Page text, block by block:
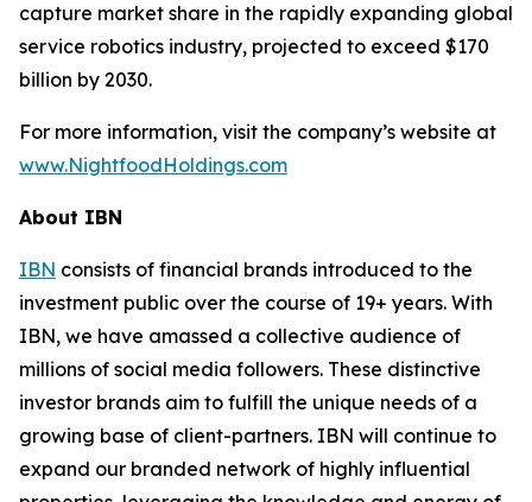
capture market share in the rapidly expanding global
service robotics industry, projected to exceed $170
billion by 2030.
For more information, visit the company’s website at
www.NightfoodHoldings.com
About IBN
IBN consists of financial brands introduced to the
investment public over the course of 19+ years. With
IBN, we have amassed a collective audience of
millions of social media followers. These distinctive
investor brands aim to fulfill the unique needs of a
growing base of client-partners. IBN will continue to
expand our branded network of highly influential